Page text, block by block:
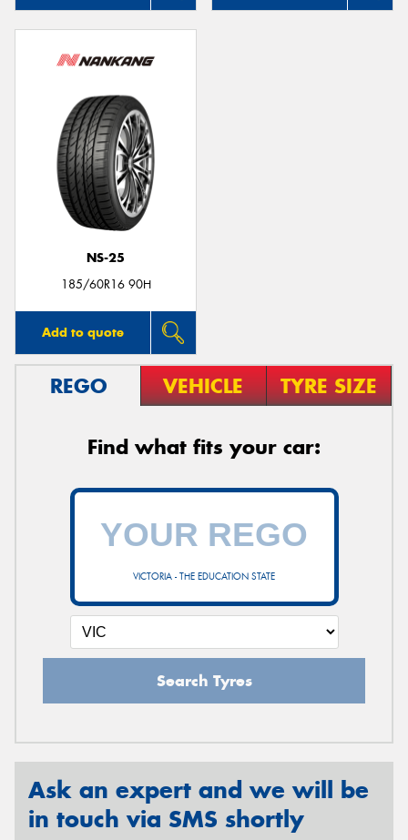
NS-25
185/60R16 90H
Add to quote
REGO VEHICLE TYRE SIZE
Find what fits your car:
VICTORIA - THE EDUCATION STATE
Search Tyres
Ask an expert and we will be
in touch via SMS shortly